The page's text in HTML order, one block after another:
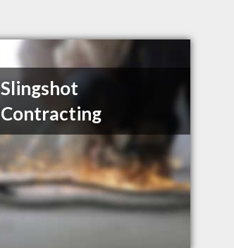
Slingshot
Contracting